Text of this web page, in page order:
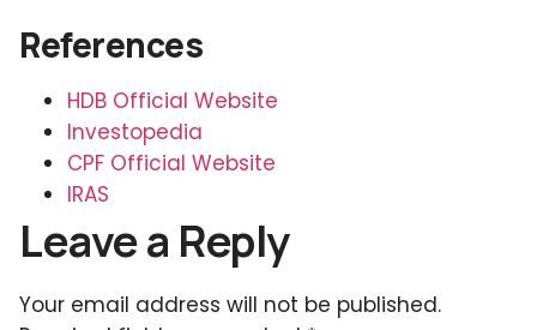
References
HDB Official Website
Investopedia
CPF Official Website
IRAS
Leave a Reply
Your email address will not be published.